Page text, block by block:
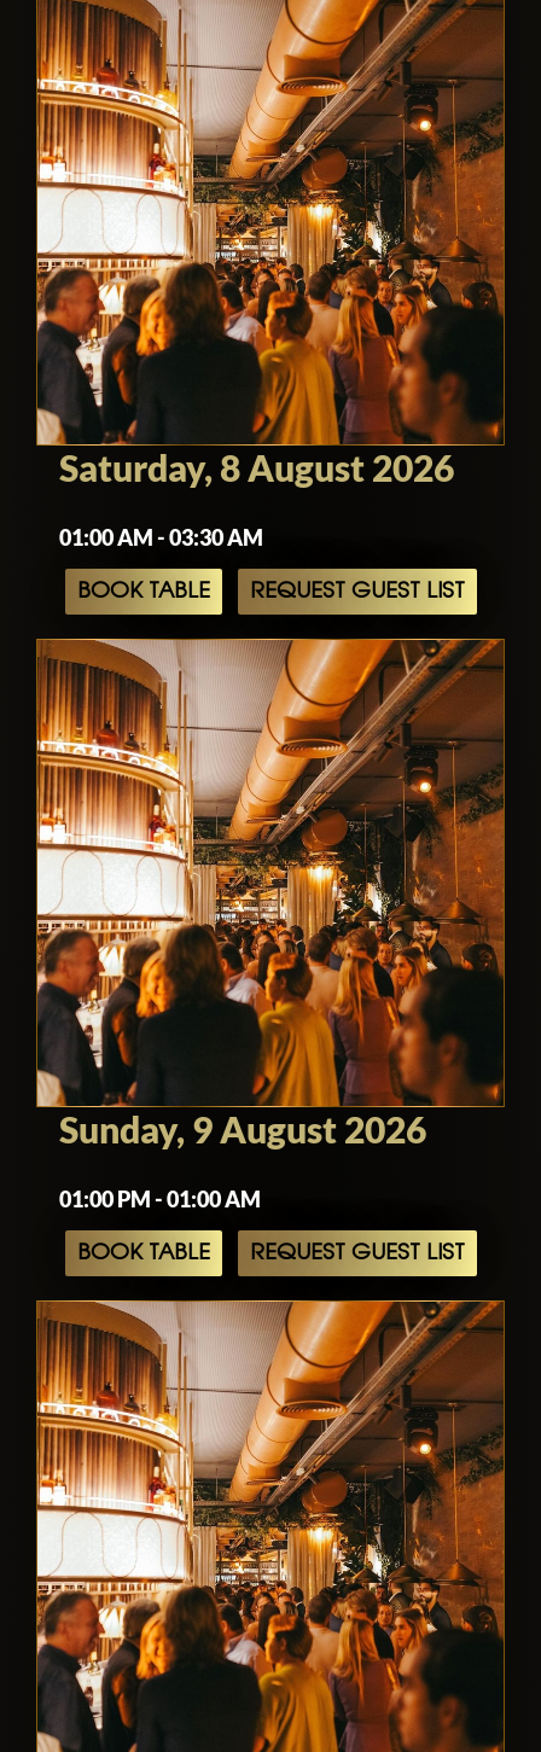
Saturday, 8 August 2026
01:00 AM - 03:30 AM
BOOK TABLE REQUEST GUEST LIST
Sunday, 9 August 2026
01:00 PM - 01:00 AM
BOOK TABLE REQUEST GUEST LIST